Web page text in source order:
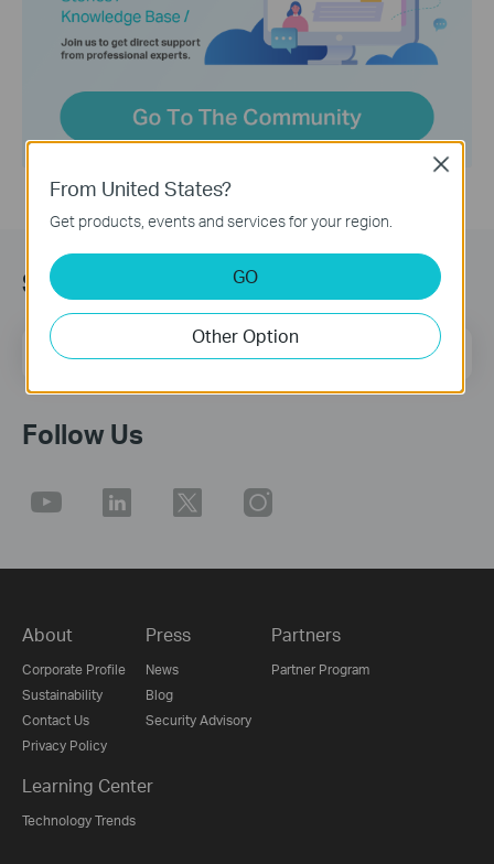
Sign up for news & offers
Email Address Sign Up
Follow Us
About
Corporate Profile
Sustainability
Contact Us
Privacy Policy
Press
News
Blog
Security Advisory
Partners
Partner Program
Learning Center
Technology Trends
From United States?
Get products, events and services for your region.
GO
Other Option
Close